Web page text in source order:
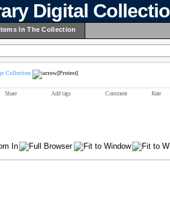
Digital
In The Collection
Collection [Protest]
Share Add tags Comment Rate